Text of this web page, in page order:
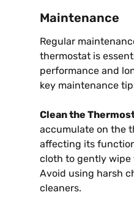
Maintenance
Regular
thermostat is
performance and
key maintenance
Clean the
accumulate on the
affecting its
cloth to gently wipe
Avoid using harsh
cleaners.